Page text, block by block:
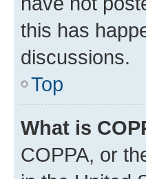
this has
discussions.
Top
What is
COPPA, or